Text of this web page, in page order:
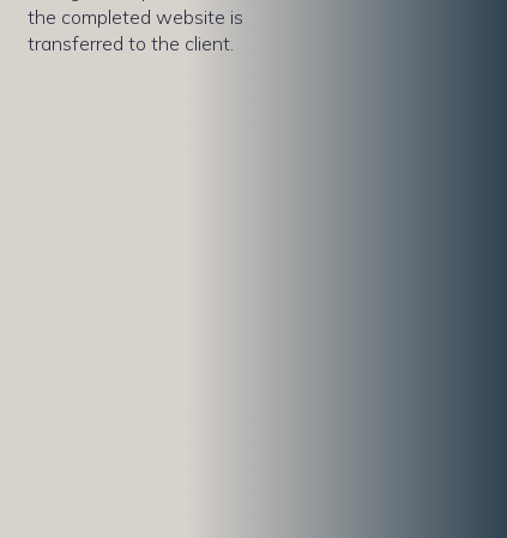
the completed website is
transferred to the client.